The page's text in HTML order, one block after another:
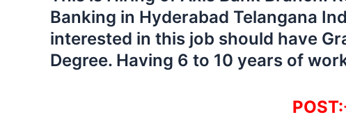
Banking in Hyderabad Telangana
interested in this job should have
Degree. Having 6 to 10 years of